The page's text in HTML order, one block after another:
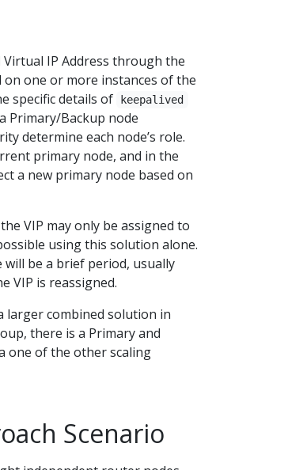
IP Address through the
on one or more instances of the
specific details of keepalived
Primary/Backup node
determine each node’s role.
primary node, and in the
a new primary node based on
VIP may only be assigned to
using this solution alone.
be a brief period, usually
VIP is reassigned.
larger combined solution in
there is a Primary and
one of the other scaling
Scenario